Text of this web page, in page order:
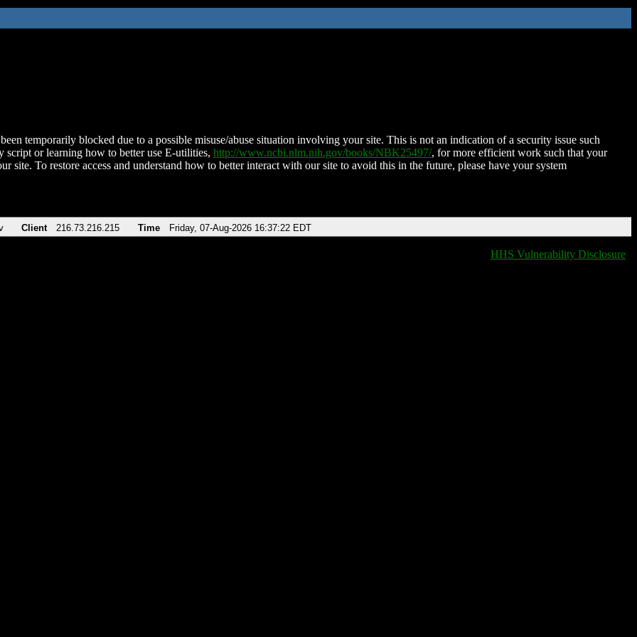
temporarily blocked due to a possible misuse/abuse situation involving your site. This is not an indication of a security issue such
script or learning how to better use E-utilities, http://www.ncbi.nlm.nih.gov/books/NBK25497/, for more efficient work such that your
site. To restore access and understand how to better interact with our site to avoid this in the future, please have your system
Client 216.73.216.215 Time Friday, 07-Aug-2026 16:37:22 EDT
HHS Vulnerability Disclosure